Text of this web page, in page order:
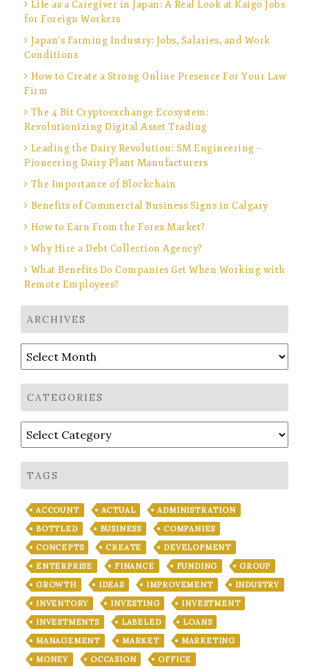
Life as a Caregiver in Japan: A Real Look at Kaigo Jobs
for Foreign Workers
Japan’s Farming Industry: Jobs, Salaries, and Work
Conditions
How to Create a Strong Online Presence For Your Law
Firm
The 4 Bit Cryptoexchange Ecosystem:
Revolutionizing Digital Asset Trading
Leading the Dairy Revolution: SM Engineering –
Pioneering Dairy Plant Manufacturers
The Importance of Blockchain
Benefits of Commercial Business Signs in Calgary
How to Earn From the Forex Market?
Why Hire a Debt Collection Agency?
What Benefits Do Companies Get When Working with
Remote Employees?
ARCHIVES
Archives
CATEGORIES
Categories
TAGS
ACCOUNT ACTUAL
ADMINISTRATION
BOTTLED
BUSINESS
COMPANIES
CONCEPTS
CREATE
DEVELOPMENT
ENTERPRISE
FINANCE FUNDING
GROUP
GROWTH
IDEAS IMPROVEMENT
INDUSTRY
INVENTORY
INVESTING
INVESTMENT
INVESTMENTS
LABELED
LOANS
MANAGEMENT
MARKET
MARKETING
MONEY
OCCASION OFFICE